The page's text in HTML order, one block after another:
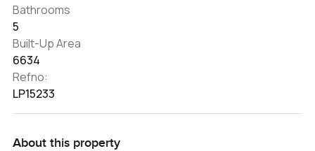
Bathrooms
5
Built-Up Area
6634
Refno:
LP15233
About this property